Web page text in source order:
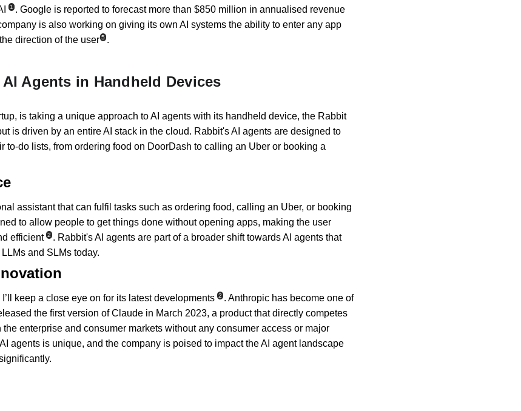
1 . Google is reported to forecast more than $850 million in annualised revenue
is also working on giving its own AI systems the ability to enter any app
direction of the user 5 .
Agents in Handheld Devices
is taking a unique approach to AI agents with its handheld device, the Rabbit
is driven by an entire AI stack in the cloud. Rabbit's AI agents are designed to
to-do lists, from ordering food on DoorDash to calling an Uber or booking a
assistant that can fulfil tasks such as ordering food, calling an Uber, or booking
to allow people to get things done without opening apps, making the user
efficient 2 . Rabbit's AI agents are part of a broader shift towards AI agents that
and SLMs today.
keep a close eye on for its latest developments 2 . Anthropic has become one of
the first version of Claude in March 2023, a product that directly competes
enterprise and consumer markets without any consumer access or major
agents is unique, and the company is poised to impact the AI agent landscape